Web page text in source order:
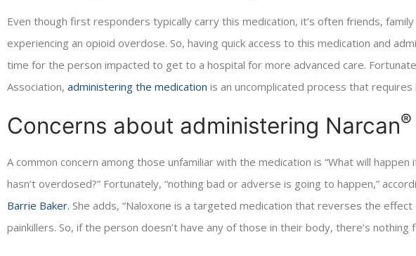
Even though first responders typically carry this medication, it’s often friends,
experiencing an opioid overdose. So, having quick access to this medication and
time for the person impacted to get to a hospital for more advanced care.
Association, administering the medication is an uncomplicated process that requires
Concerns about administering Narcan®
A common concern among those unfamiliar with the medication is “What will happen
hasn’t overdosed?” Fortunately, “nothing bad or adverse is going to happen,”
Barrie Baker. She adds, “Naloxone is a targeted medication that reverses the
painkillers. So, if the person doesn’t have any of those in their body, there’s nothing